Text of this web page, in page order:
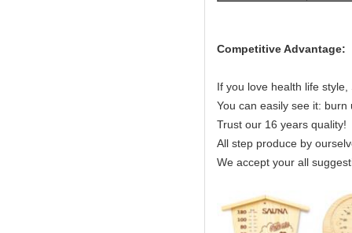
Competitive Advantage:
If you love health life
You can easily see it:
Trust our 16 years quality!
All step produce by
We accept your all